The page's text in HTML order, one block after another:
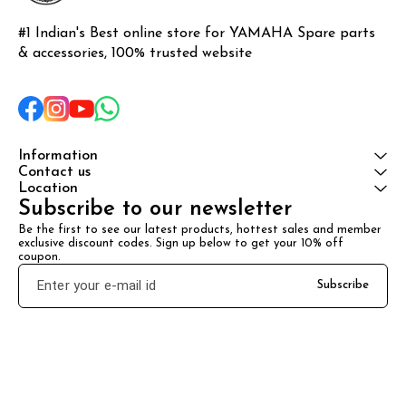
#1 Indian's Best online store for YAMAHA Spare parts
& accessories, 100% trusted website
Information
Contact us
Location
Subscribe to our newsletter
Be the first to see our latest products, hottest sales and member
exclusive discount codes. Sign up below to get your 10% off
coupon.
Subscribe